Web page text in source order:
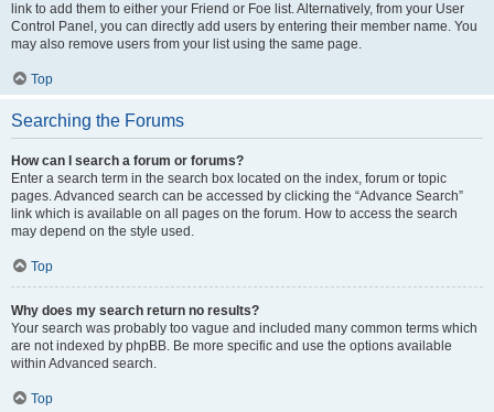
link to add them to either your Friend or Foe list. Alternatively, from your User
Control Panel, you can directly add users by entering their member name. You
may also remove users from your list using the same page.
Top
Searching the Forums
How can I search a forum or forums?
Enter a search term in the search box located on the index, forum or topic
pages. Advanced search can be accessed by clicking the “Advance Search”
link which is available on all pages on the forum. How to access the search
may depend on the style used.
Top
Why does my search return no results?
Your search was probably too vague and included many common terms which
are not indexed by phpBB. Be more specific and use the options available
within Advanced search.
Top